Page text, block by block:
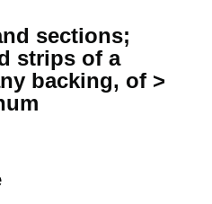
sections;
strips of a
backing, of >